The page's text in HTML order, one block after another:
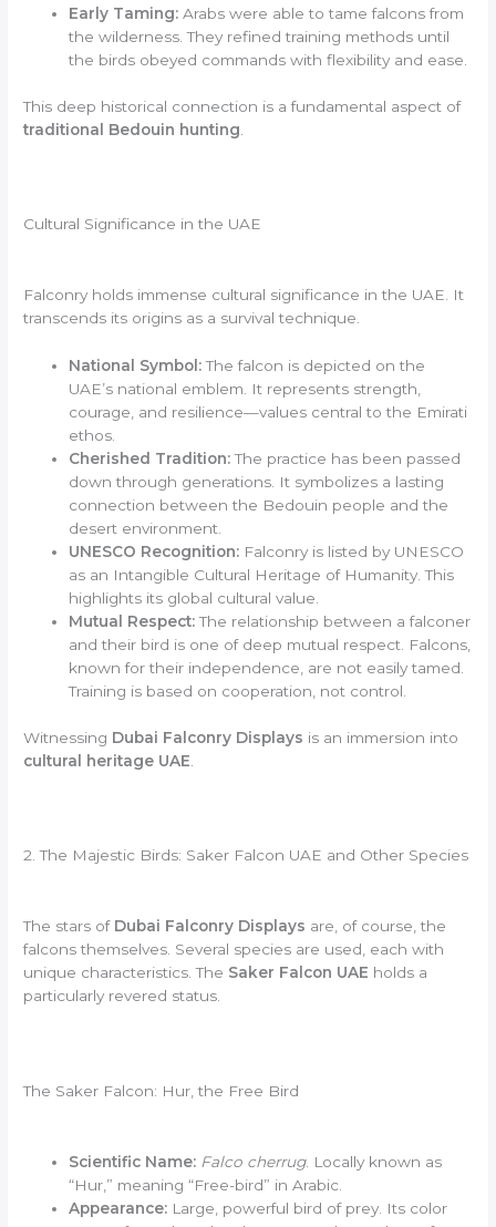
Early Taming: Arabs were able to tame falcons from
the wilderness. They refined training methods until
the birds obeyed commands with flexibility and ease.
This deep historical connection is a fundamental aspect of
traditional Bedouin hunting
Cultural Significance in the UAE
Falconry holds immense cultural significance in the UAE. It
transcends its origins as a survival technique.
National Symbol:The falcon is depicted on the
UAE’s national emblem. It represents strength,
courage, and resilience—values central to the Emirati
ethos.
Cherished Tradition:The practice has been passed
down through generations. It symbolizes a lasting
connection between the Bedouin people and the
desert environment.
UNESCO Recognition: Falconry is listed by UNESCO
as an Intangible Cultural Heritage of Humanity. This
highlights its global cultural value.
Mutual Respect:The relationship between a falconer
and their bird is one of deep mutual respect. Falcons,
known for their independence, are not easily tamed.
Training is based on cooperation, not control.
Witnessing Dubai Falconry Displays is an immersion into
cultural heritage UAE
2. The Majestic Birds: Saker Falcon UAE and Other Species
The stars of Dubai Falconry Displays are, of course, the
falcons themselves. Several species are used, each with
unique characteristics. The Saker Falcon UAE holds a
particularly revered status.
The Saker Falcon: Hur, the Free Bird
Scientific Name: Falco cherrug. Locally known as
“Hur,” meaning “Free-bird” in Arabic.
Appearance: Large, powerful bird of prey. Its color